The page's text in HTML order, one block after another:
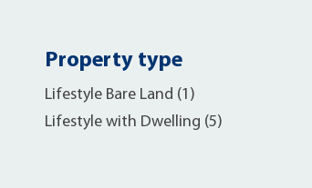
Property type
Lifestyle Bare Land (1)
Lifestyle with Dwelling (5)